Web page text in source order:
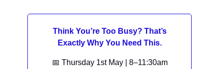
Think You’re Too Busy? That’s
Exactly Why You Need This.
📅 Thursday 1st May | 8–11:30am